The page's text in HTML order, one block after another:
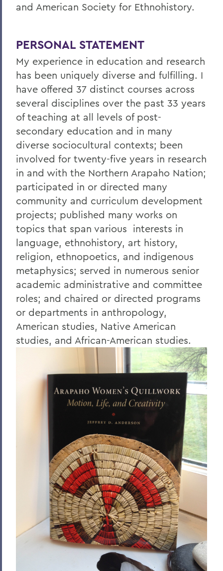
and American Society for Ethnohistory.
PERSONAL STATEMENT
My experience in education and research
has been uniquely diverse and fulfilling. I
have offered 37 distinct courses across
several disciplines over the past 33 years
of teaching at all levels of post-
secondary education and in many
diverse sociocultural contexts; been
involved for twenty-five years in research
in and with the Northern Arapaho Nation;
participated in or directed many
community and curriculum development
projects; published many works on
topics that span various interests in
language, ethnohistory, art history,
religion, ethnopoetics, and indigenous
metaphysics; served in numerous senior
academic administrative and committee
roles; and chaired or directed programs
or departments in anthropology,
American studies, Native American
studies, and African-American studies.